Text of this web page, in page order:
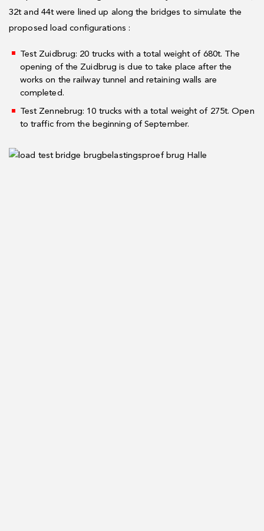
32t and 44t were lined up along the bridges to simulate the
proposed load configurations :
Test Zuidbrug: 20 trucks with a total weight of 680t. The
opening of the Zuidbrug is due to take place after the
works on the railway tunnel and retaining walls are
completed.
Test Zennebrug: 10 trucks with a total weight of 275t. Open
to traffic from the beginning of September.